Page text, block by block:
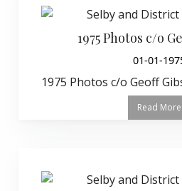
1975 Photos c/o
01-01-
1975 Photos c/o Geoff
Read More